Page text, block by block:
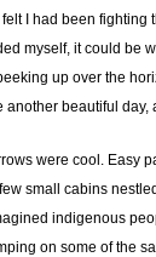
I had been fighting
myself, it could be
up over the
another beautiful day,
were cool. Easy
small cabins
indigenous
on some of the